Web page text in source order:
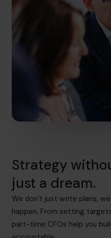
Strategy
just a dream.
We don’t just write plans,
happen. From setting
part-time CFOs help you